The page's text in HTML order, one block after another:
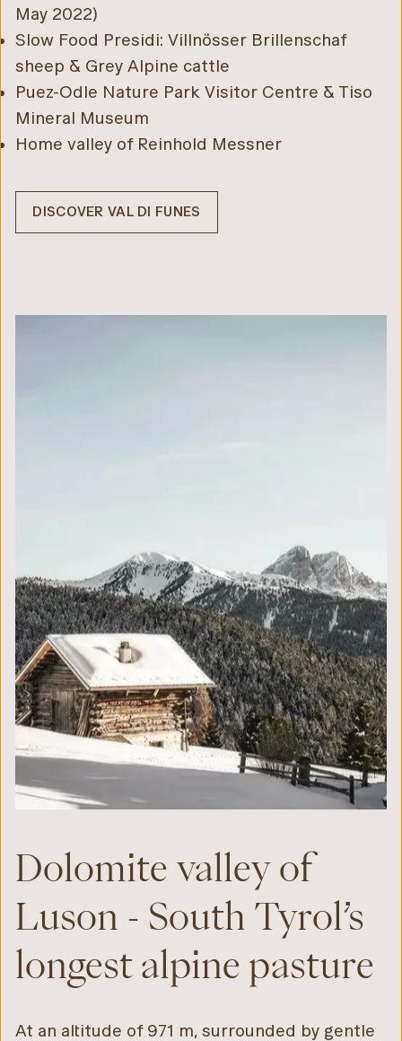
May 2022)
Slow Food Presidi: Villnösser Brillenschaf
sheep & Grey Alpine cattle
Puez-Odle Nature Park Visitor Centre & Tiso
Mineral Museum
Home valley of Reinhold Messner
DISCOVER VAL DI FUNES
Dolomite valley of
Luson - South Tyrol’s
longest alpine pasture
At an altitude of 971 m, surrounded by gentle